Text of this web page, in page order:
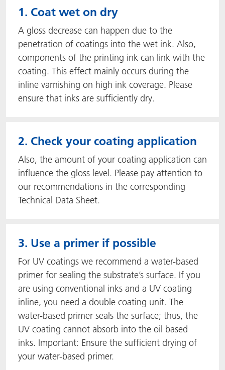
1. Coat wet on dry
A gloss decrease can happen due to the
penetration of coatings into the wet ink. Also,
components of the printing ink can link with the
coating. This effect mainly occurs during the
inline varnishing on high ink coverage. Please
ensure that inks are sufficiently dry.
2. Check your coating application
Also, the amount of your coating application can
influence the gloss level. Please pay attention to
our recommendations in the corresponding
Technical Data Sheet.
3. Use a primer if possible
For UV coatings we recommend a water-based
primer for sealing the substrate’s surface. If you
are using conventional inks and a UV coating
inline, you need a double coating unit. The
water-based primer seals the surface; thus, the
UV coating cannot absorb into the oil based
inks. Important: Ensure the sufficient drying of
your water-based primer.